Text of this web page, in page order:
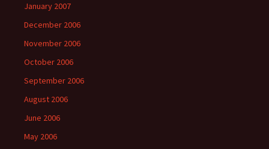
January 2007
December 2006
November 2006
October 2006
September 2006
August 2006
June 2006
May 2006